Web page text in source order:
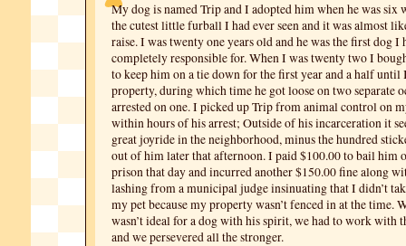
My dog is named Trip and I adopted him when he was six
the cutest little furball I had ever seen and it was almost
raise. I was twenty one years old and he was the first dog I
completely responsible for. When I was twenty two I
to keep him on a tie down for the first year and a half until
property, during which time he got loose on two separate
arrested on one. I picked up Trip from animal control on
within hours of his arrest; Outside of his incarceration it
great joyride in the neighborhood, minus the hundred
out of him later that afternoon. I paid $100.00 to bail him
prison that day and incurred another $150.00 fine along
lashing from a municipal judge insinuating that I didn’t
my pet because my property wasn’t fenced in at the time.
wasn’t ideal for a dog with his spirit, we had to work with
and we persevered all the stronger.